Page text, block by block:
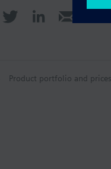
Product portfolio and